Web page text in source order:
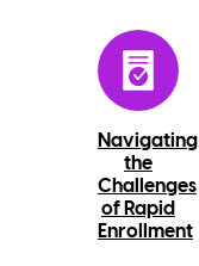
Navigating
the
Challenges
of Rapid
Enrollment